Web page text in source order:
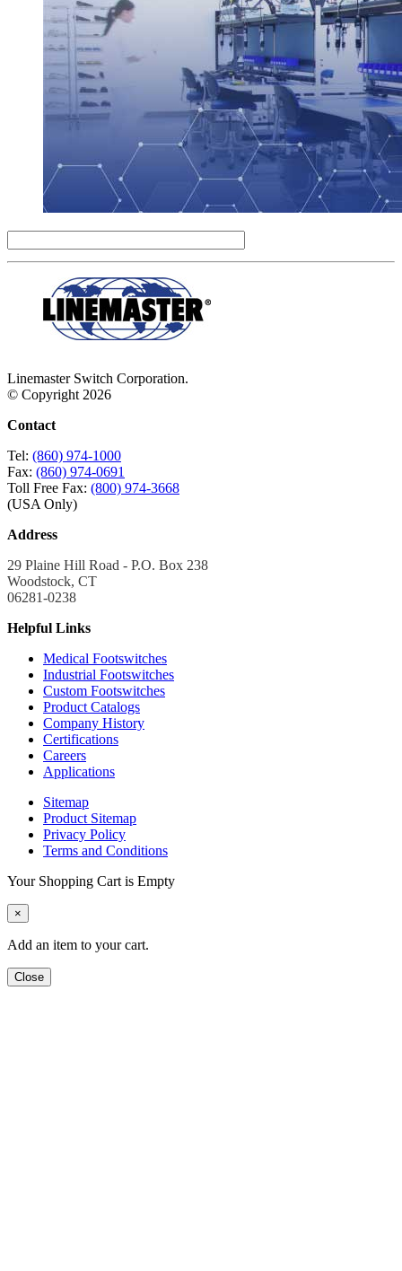
Linemaster Switch Corporation.
© Copyright 2026
Contact
Tel: (860) 974-1000
Fax: (860) 974-0691
Toll Free Fax: (800) 974-3668
(USA Only)
Address
29 Plaine Hill Road - P.O. Box 238
Woodstock, CT
06281-0238
Helpful Links
Medical Footswitches
Industrial Footswitches
Custom Footswitches
Product Catalogs
Company History
Certifications
Careers
Applications
Sitemap
Product Sitemap
Privacy Policy
Terms and Conditions
Your Shopping Cart is Empty
×
Add an item to your cart.
Close